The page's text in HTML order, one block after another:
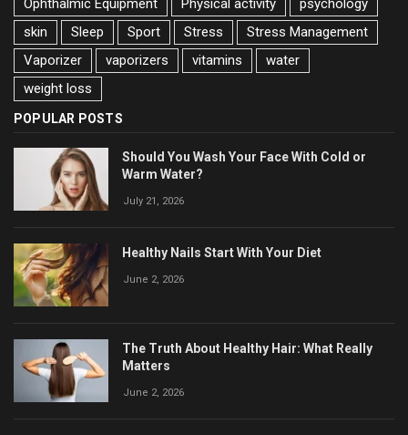
Ophthalmic Equipment
Physical activity
psychology
skin
Sleep Sport Stress
Stress Management
Vaporizer
vaporizers vitamins
water
weight loss
POPULAR POSTS
Should You Wash Your Face With Cold or
Warm Water?
July 21, 2026
Healthy Nails Start With Your Diet
June 2, 2026
The Truth About Healthy Hair: What Really
Matters
June 2, 2026